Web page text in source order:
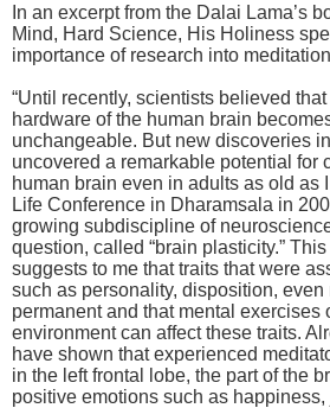
In an excerpt from the Dalai Lama’s
Mind, Hard Science, His Holiness
importance of research into
“Until recently, scientists believed
hardware of the human brain
unchangeable. But new discoveries
uncovered a remarkable potential for
human brain even in adults as old as
Life Conference in Dharamsala in
growing subdiscipline of
question, called “brain plasticity.”
suggests to me that traits that were
such as personality, disposition, even
permanent and that mental exercises
environment can affect these traits.
have shown that experienced
in the left frontal lobe, the part of the
positive emotions such as happiness,